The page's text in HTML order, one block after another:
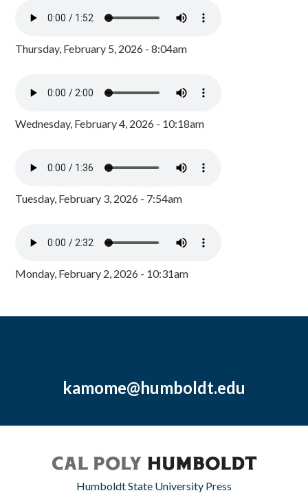
Thursday, February 5, 2026 - 8:04am
Wednesday, February 4, 2026 - 10:18am
Tuesday, February 3, 2026 - 7:54am
Monday, February 2, 2026 - 10:31am
kamome@humboldt.edu
Humboldt State University Press